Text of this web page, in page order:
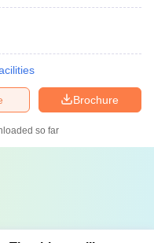
Brochure
so far